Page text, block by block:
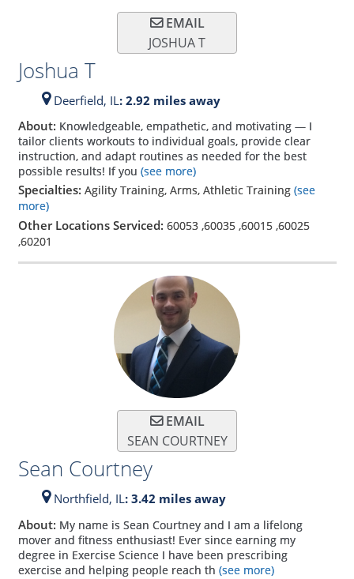
EMAIL
JOSHUA T
Joshua T
Deerfield, IL: 2.92 miles away
About: Knowledgeable, empathetic, and motivating — I
tailor clients workouts to individual goals, provide clear
instruction, and adapt routines as needed for the best
possible results! If you (see more)
Specialties: Agility Training, Arms, Athletic Training (see
more)
Other Locations Serviced: 60053,60035,60015,60025
,60201
EMAIL
SEAN COURTNEY
Sean Courtney
Northfield, IL: 3.42 miles away
About: My name is Sean Courtney and I am a lifelong
mover and fitness enthusiast! Ever since earning my
degree in Exercise Science I have been prescribing
exercise and helping people reach th (see more)